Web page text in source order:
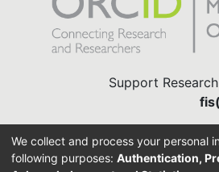
Support
We collect and process your personal
following purposes: Authentication,